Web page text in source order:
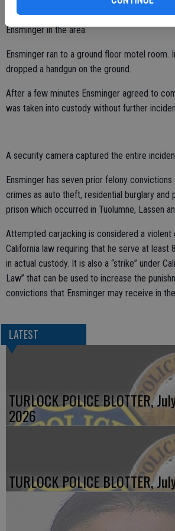
arrived at the scene within minutes of the
Ensminger in the area.
Ensminger ran to a ground floor motel room.
dropped a handgun on the ground.
After a few minutes Ensminger agreed to
was taken into custody without further
A security camera captured the entire
Ensminger has seven prior felony
crimes as auto theft, residential burglary and
prison which occurred in Tuolumne, Lassen
Attempted carjacking is considered a violent
California law requiring that he serve at
in actual custody. It is also a “strike” under
Law” that can be used to increase the
convictions that Ensminger may receive in
LATEST
TURLOCK POLICE BLOTTER,
2026
TURLOCK POLICE BLOTTER,